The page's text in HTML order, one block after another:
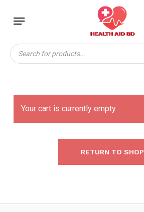
content
Menu
Products
search
Your cart is currently empty.
RETURN TO SHOP